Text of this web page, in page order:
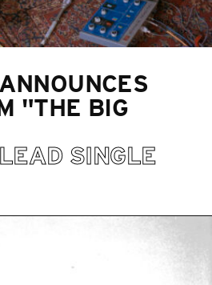
"THE BIG
SINGLE